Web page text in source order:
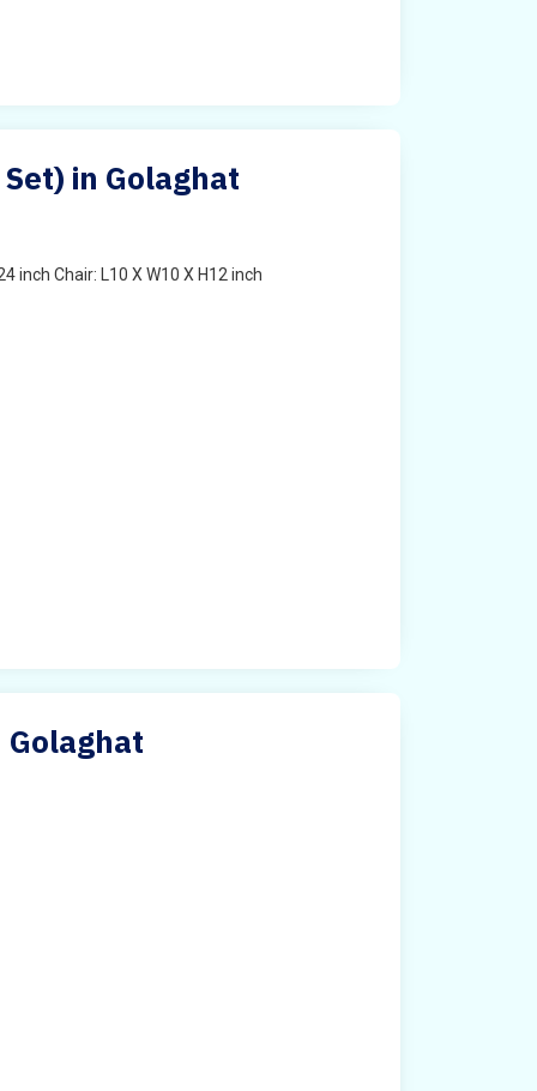
in Golaghat
inch Chair: L10 X W10 X H12 inch